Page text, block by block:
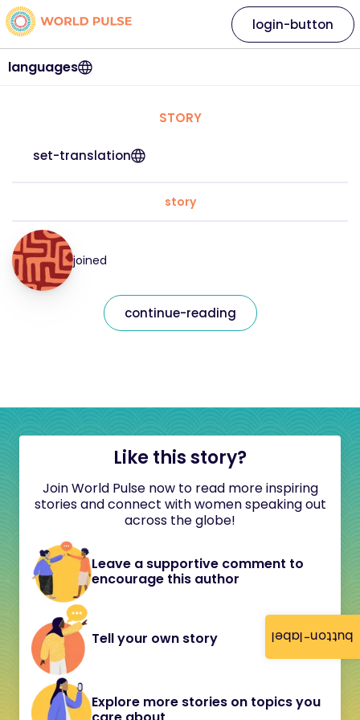
button-label
languages
login-button
STORY
set-translation
story
joined
continue-reading
Like this story?
Join World Pulse now to read more inspiring
stories and connect with women speaking out
across the globe!
Leave a supportive comment to
encourage this author
Tell your own story
Explore more stories on topics you